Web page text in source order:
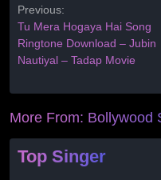
Previous:
Tu Mera Hogaya Hai Song
Ringtone Download – Jubin
Nautiyal – Tadap Movie
More From: Bollywood
Top Singer